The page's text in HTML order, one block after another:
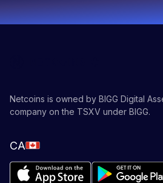
Netcoins is owned by BIGG Digital
company on the TSXV under BIGG.
CA